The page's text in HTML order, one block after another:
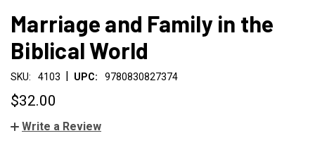
Marriage and Family in the
Biblical World
SKU: 4103 | UPC: 9780830827374
$32.00
Write a Review